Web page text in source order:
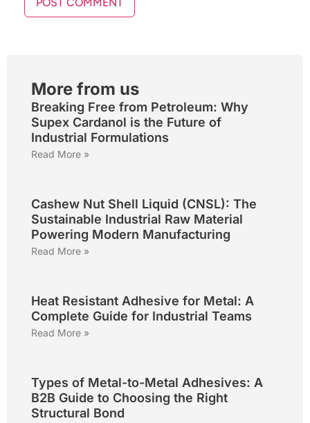
More from us
Breaking Free from Petroleum: Why
Supex Cardanol is the Future of
Industrial Formulations
Read More »
Cashew Nut Shell Liquid (CNSL): The
Sustainable Industrial Raw Material
Powering Modern Manufacturing
Read More »
Heat Resistant Adhesive for Metal: A
Complete Guide for Industrial Teams
Read More »
Types of Metal-to-Metal Adhesives: A
B2B Guide to Choosing the Right
Structural Bond